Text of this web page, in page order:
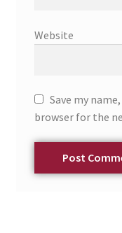
Website
Save my
browser for the